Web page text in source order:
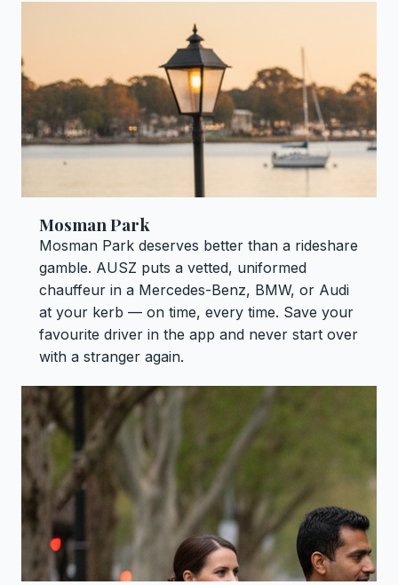
Mosman Park
Mosman Park deserves better than a rideshare
gamble. AUSZ puts a vetted, uniformed
chauffeur in a Mercedes-Benz, BMW, or Audi
at your kerb — on time, every time. Save your
favourite driver in the app and never start over
with a stranger again.